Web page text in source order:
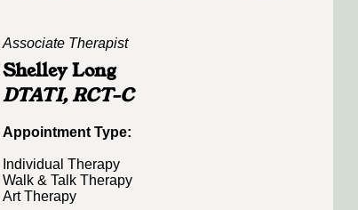
Associate Therapist
Shelley Long
DTATI, RCT-C
Appointment Type:​​
Individual Therapy
Walk & Talk Therapy
Art Therapy